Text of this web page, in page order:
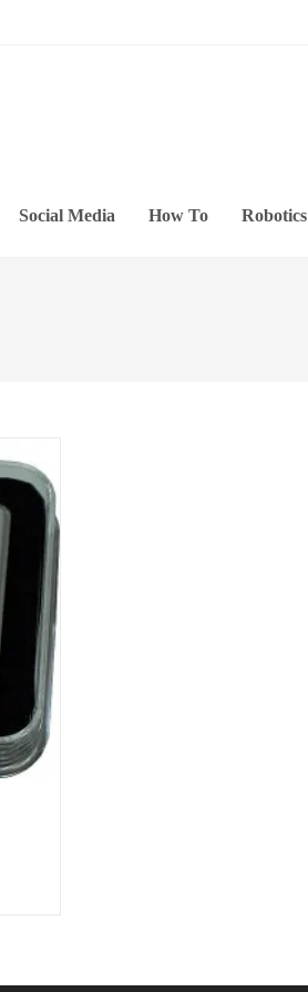
Social Media How To Robotics